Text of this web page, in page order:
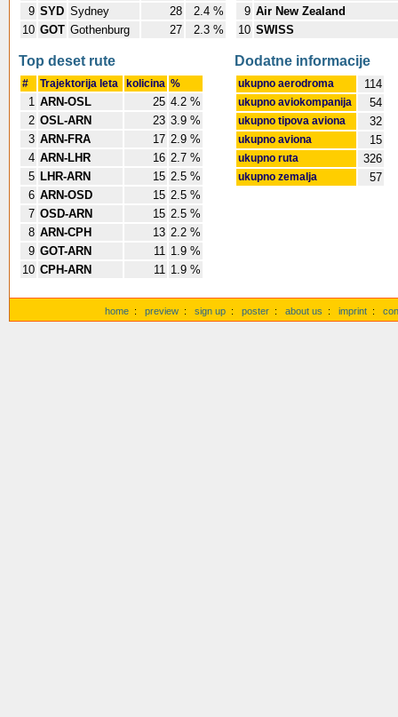
9 SYD Sydney 28
2.4 %
10 GOT Gothenburg 27 2.3 %
9 Air New Zealand
10 SWISS
Top deset rute
# Trajektorija leta kolicina %
1 ARN-OSL 25 4.2 %
2 OSL-ARN 23 3.9 %
3 ARN-FRA 17 2.9 %
4 ARN-LHR 16 2.7 %
5 LHR-ARN 15 2.5 %
6 ARN-OSD 15 2.5 %
7 OSD-ARN 15 2.5 %
8 ARN-CPH 13 2.2 %
9 GOT-ARN 11 1.9 %
10 CPH-ARN 11 1.9 %
Dodatne informacije
ukupno aerodroma 114
ukupno aviokompanija 54
ukupno tipova aviona 32
ukupno aviona 15
ukupno ruta 326
ukupno zemalja 57
home : preview : sign up : poster : about us : imprint :